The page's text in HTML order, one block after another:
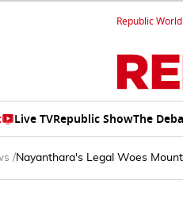
Republic World
Live TVRepublic ShowThe
/Nayanthara's Legal Woes